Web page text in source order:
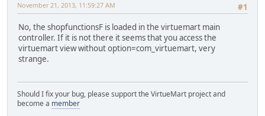
#1
November 21, 2013, 11:59:27 AM
No, the shopfunctionsF is loaded in the virtuemart main
controller. If it is not there it seems that you access the
virtuemart view without option=com_virtuemart, very
strange.
Should I fix your bug, please support the VirtueMart project and
become a member